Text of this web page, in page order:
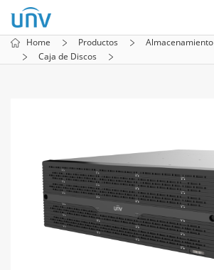
Home Productos Almacenamiento
Caja de Discos